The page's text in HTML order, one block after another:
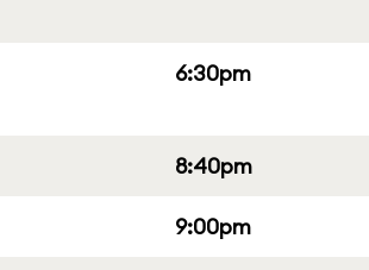
6:30pm
8:40pm
9:00pm